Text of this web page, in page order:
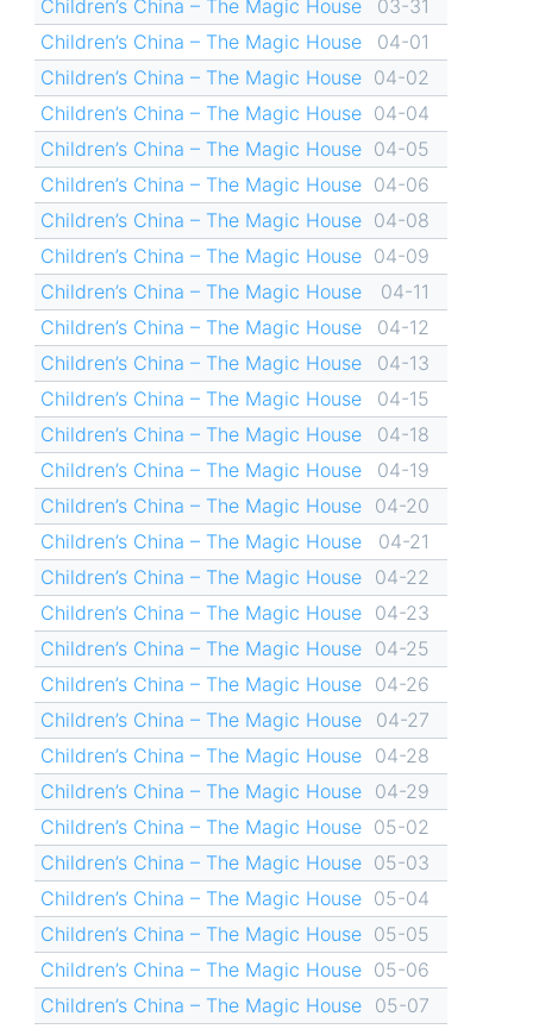
Children’s China – The Magic House
03-31
Children’s China – The Magic House
04-01
Children’s China – The Magic House 04-02
Children’s China – The Magic House 04-04
Children’s China – The Magic House 04-05
Children’s China – The Magic House 04-06
Children’s China – The Magic House 04-08
Children’s China – The Magic House 04-09
Children’s China – The Magic House
04-11
Children’s China – The Magic House
04-12
Children’s China – The Magic House
04-13
Children’s China – The Magic House
04-15
Children’s China – The Magic House
04-18
Children’s China – The Magic House
04-19
Children’s China – The Magic House
04-20
Children’s China – The Magic House
04-21
Children’s China – The Magic House
04-22
Children’s China – The Magic House
04-23
Children’s China – The Magic House
04-25
Children’s China – The Magic House
04-26
Children’s China – The Magic House
04-27
Children’s China – The Magic House
04-28
Children’s China – The Magic House
04-29
Children’s China – The Magic House 05-02
Children’s China – The Magic House 05-03
Children’s China – The Magic House 05-04
Children’s China – The Magic House 05-05
Children’s China – The Magic House 05-06
Children’s China – The Magic House
05-07